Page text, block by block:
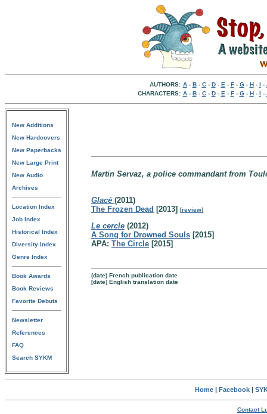
AUTHORS: A- B- C- D- E - F- G- H- I -
CHARACTERS: A- B- C- D- E - F- G- H- I -
New Additions
New Hardcovers
New Paperbacks
New Large Print
New Audio
Archives
Location Index
Job Index
Historical Index
Diversity Index
Genre Index
Book Awards
Book Reviews
Favorite Debuts
Newsletter
References
FAQ
Search SYKM
Martin Servaz, a police commandant from
Glacé (2011)
The Frozen Dead [2013] [review]
Le cercle (2012)
A Song for Drowned Souls [2015]
APA: The Circle [2015]
(date) French publication date
[date] English translation date
Home| Facebook|
Contact